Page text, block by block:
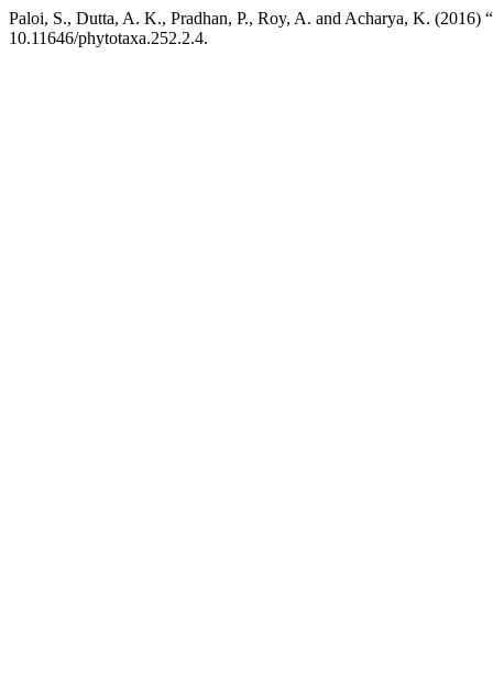
Paloi, S., Dutta, A. K., Pradhan, P., Roy, A. and Acharya, K. (2016)
10.11646/phytotaxa.252.2.4.